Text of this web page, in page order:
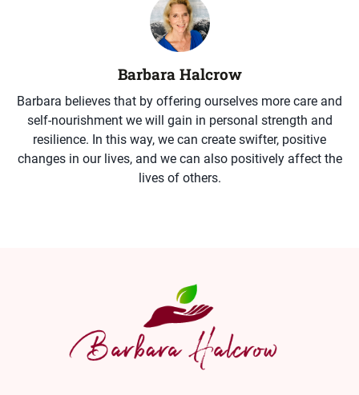
Barbara Halcrow
Barbara believes that by offering ourselves more care and
self-nourishment we will gain in personal strength and
resilience. In this way, we can create swifter, positive
changes in our lives, and we can also positively affect the
lives of others.